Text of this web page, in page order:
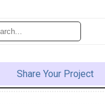
Share Your Project